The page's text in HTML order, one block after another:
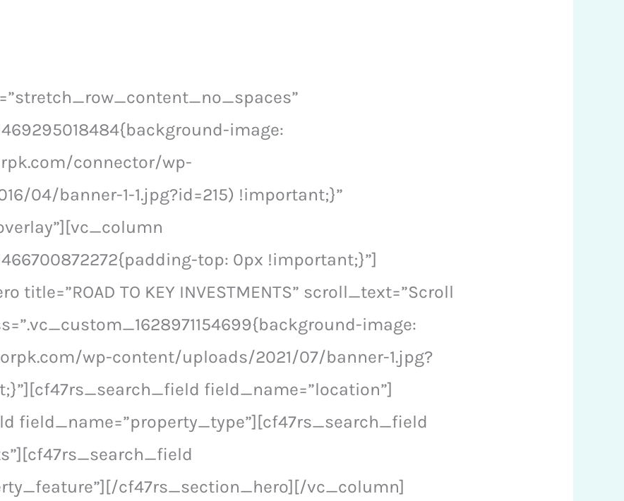
image:
connector/wp-
04/banner-1-1.jpg?id=215) !important;}”
top: 0px !important;}”]
title=”ROAD TO KEY INVESTMENTS” scroll_text=”Scroll
image:
wp-content/uploads/2021/07/banner-1.jpg?
field_name=”location”]
field_name=”property_type”][cf47rs_search_field
cf47rs_section_hero][/vc_column]